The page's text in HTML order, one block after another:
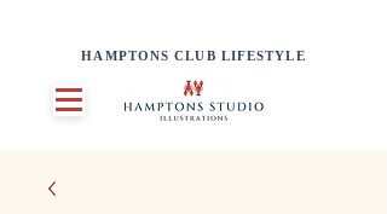
HAMPTONS CLUB LIFESTYLE